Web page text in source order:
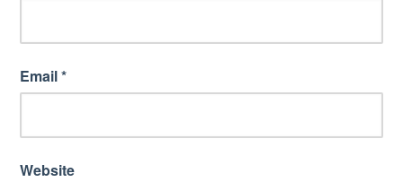
Email*
Website